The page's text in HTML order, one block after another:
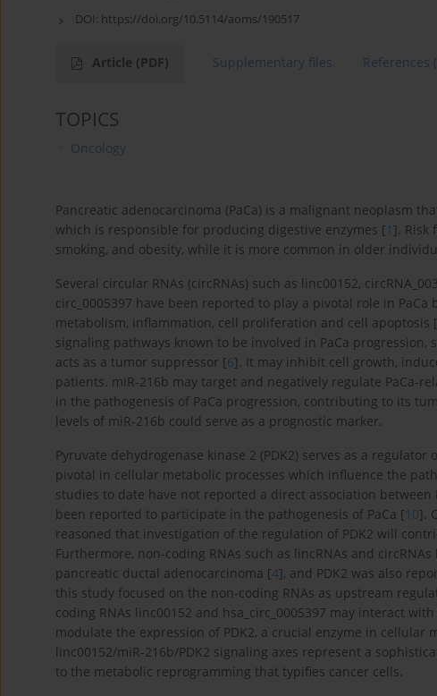
DOI: https://doi.org/10.5114/aoms/190517
Article (PDF) Supplementary files References
TOPICS
Oncology
Pancreatic adenocarcinoma (PaCa) is a malignant neoplasm
which is responsible for producing digestive enzymes [1 ]. Risk
smoking, and obesity, while it is more common in older
Several circular RNAs (circRNAs) such as linc00152,
circ_0005397 have been reported to play a pivotal role in
metabolism, inflammation, cell proliferation and cell apoptosis [
signaling pathways known to be involved in PaCa progression,
acts as a tumor suppressor [6]. It may inhibit cell growth,
patients. miR-216b may target and negatively regulate PaCa-
in the pathogenesis of PaCa progression, contributing to its
levels of miR-216b could serve as a prognostic marker.
Pyruvate dehydrogenase kinase 2 (PDK2) serves as a
pivotal in cellular metabolic processes which influence the
studies to date have not reported a direct association between
been reported to participate in the pathogenesis of PaCa [10].
reasoned that investigation of the regulation of PDK2 will
Furthermore, non-coding RNAs such as lincRNAs and
pancreatic ductal adenocarcinoma [4], and PDK2 was also
this study focused on the non-coding RNAs as upstream
coding RNAs linc00152 and hsa_circ_0005397 may interact
modulate the expression of PDK2, a crucial enzyme in cellular
linc00152/miR-216b/PDK2 signaling axes represent a
to the metabolic reprogramming that typifies cancer cells.